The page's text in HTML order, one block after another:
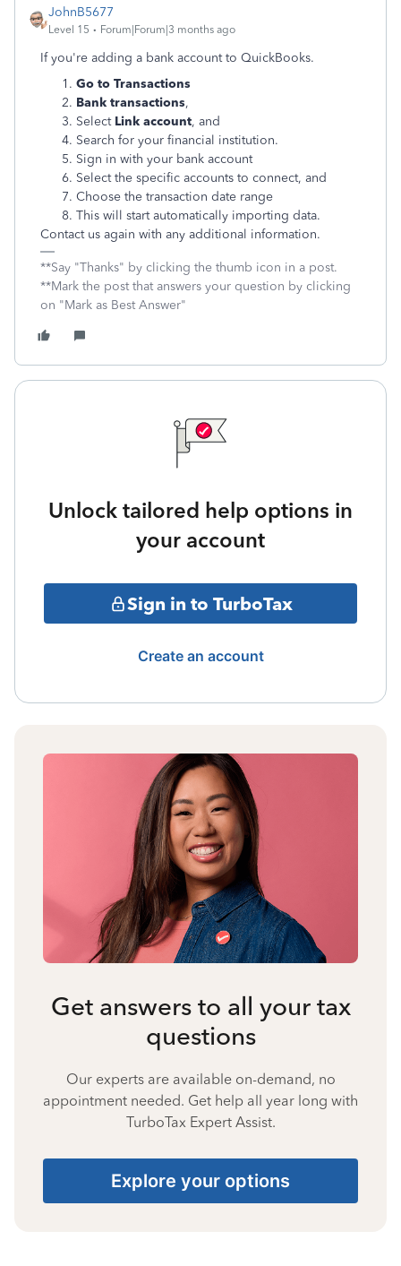
JohnB5677
Level 15 Forum|Forum|3 months ago
If you're adding a bank account to QuickBooks.
Go to Transactions
Bank transactions,
Select Link account, and
Search for your financial institution.
Sign in with your bank account
Select the specific accounts to connect, and
Choose the transaction date range
This will start automatically importing data.
Contact us again with any additional information.
**Say "Thanks" by clicking the thumb icon in a post.
**Mark the post that answers your question by clicking
on "Mark as Best Answer"
Unlock tailored help options in
your account
Sign in to TurboTax
Create an account
Get answers to all your tax
questions
Our experts are available on-demand, no
appointment needed. Get help all year long with
TurboTax Expert Assist.
Explore your options